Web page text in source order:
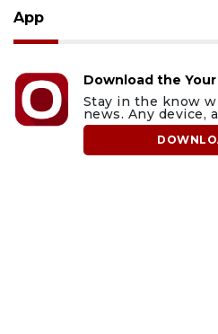
App
Download the
Stay in the know
news. Any device,